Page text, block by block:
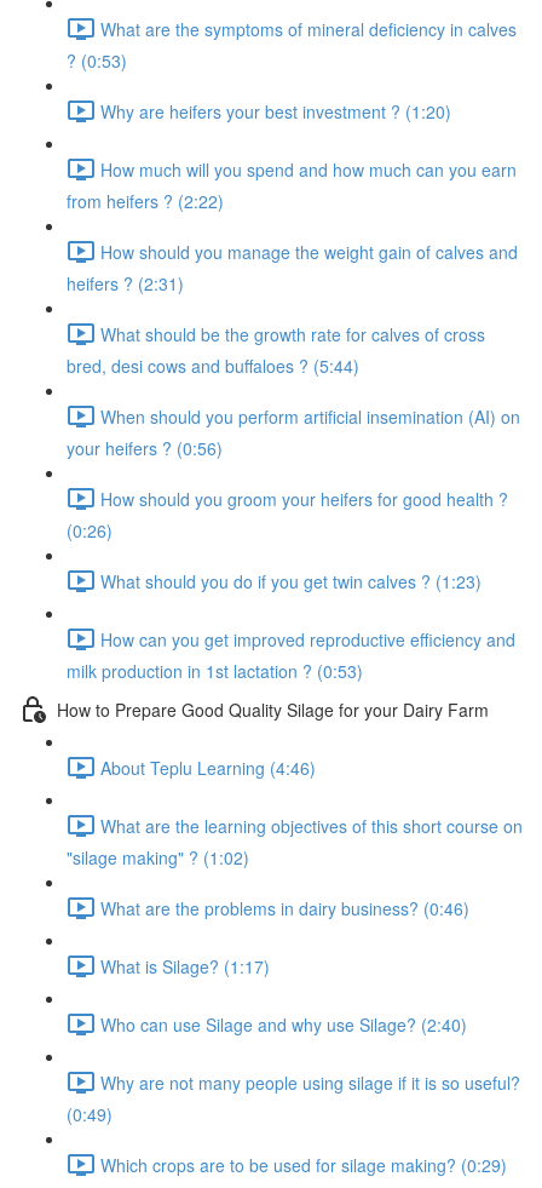
What are the symptoms of mineral deficiency in calves
? (0:53)
Why are heifers your best investment ? (1:20)
How much will you spend and how much can you earn
from heifers ? (2:22)
How should you manage the weight gain of calves and
heifers ? (2:31)
What should be the growth rate for calves of cross
bred, desi cows and buffaloes ? (5:44)
When should you perform artificial insemination (AI) on
your heifers ? (0:56)
How should you groom your heifers for good health ?
(0:26)
What should you do if you get twin calves ? (1:23)
How can you get improved reproductive efficiency and
milk production in 1st lactation ? (0:53)
How to Prepare Good Quality Silage for your Dairy Farm
About Teplu Learning (4:46)
What are the learning objectives of this short course on
"silage making" ? (1:02)
What are the problems in dairy business? (0:46)
What is Silage? (1:17)
Who can use Silage and why use Silage? (2:40)
Why are not many people using silage if it is so useful?
(0:49)
Which crops are to be used for silage making? (0:29)